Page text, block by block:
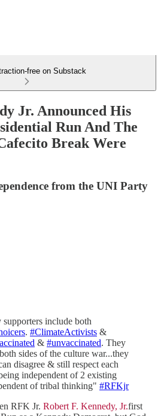
free on Substack
Jr. Announced His
Run And The
Break Were
from the UNI Party
include both
. #ClimateActivists &
& #unvaccinated. They
sides of the culture war...they
disagree & still respect each
independent of 2 existing
of tribal thinking" #RFKjr
RFK Jr. Robert F. Kennedy, Jr.first